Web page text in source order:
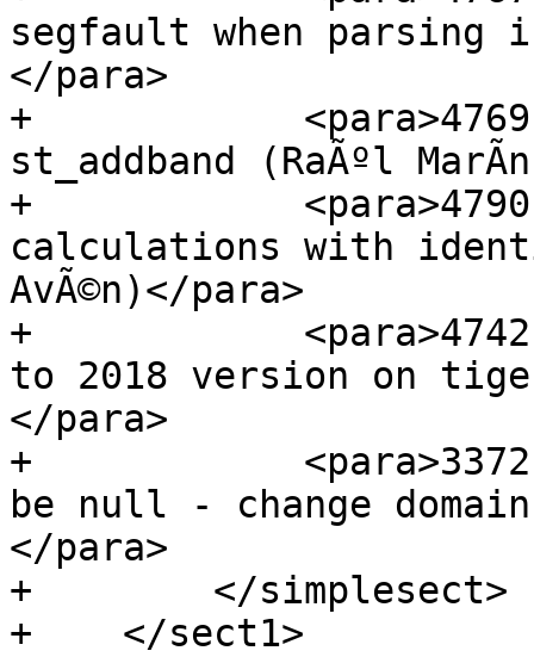
segfault when parsing
</para>
+
st_addband (RaÃºl
+
calculations with
AvÃ©n)</para>
+
to 2018 version on
</para>
+            <para>3372,
be null - change
</para>
+        </simplesect>
+    </sect1>